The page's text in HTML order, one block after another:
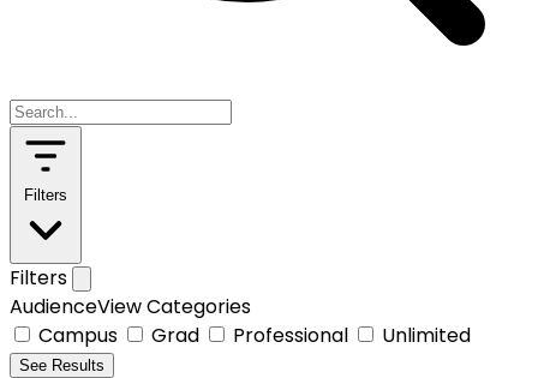
Filters
Filters
AudienceView Categories
Campus
Grad Professional Unlimited
See Results